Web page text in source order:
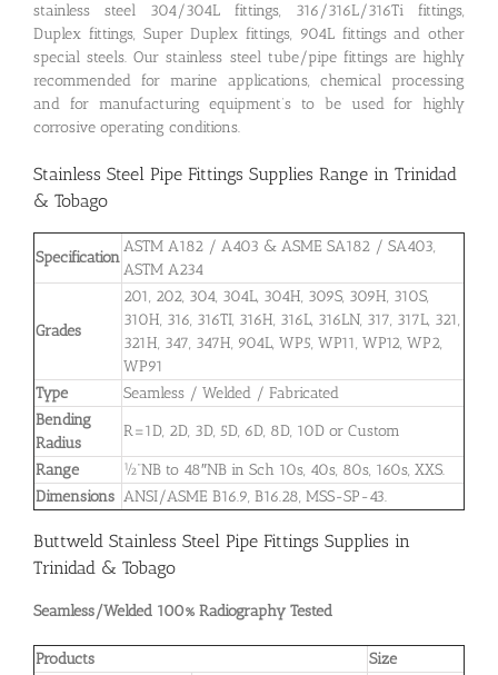
stainless steel 304/304L fittings, 316/316L/316Ti fittings,
Duplex fittings, Super Duplex fittings, 904L fittings and other
special steels. Our stainless steel tube/pipe fittings are highly
recommended for marine applications, chemical processing
and for manufacturing equipment’s to be used for highly
corrosive operating conditions.
Stainless Steel Pipe Fittings Supplies Range in Trinidad
& Tobago
Specification
ASTM A182 / A403 & ASME SA182 / SA403,
ASTM A234
Grades
201, 202, 304, 304L, 304H, 309S, 309H, 310S,
310H, 316, 316TI, 316H, 316L, 316LN, 317, 317L, 321,
321H, 347, 347H, 904L, WP5, WP11, WP12, WP2,
WP91
Type
Seamless / Welded / Fabricated
Bending
Radius
R=1D, 2D, 3D, 5D, 6D, 8D, 10D or Custom
Range
½”NB to 48″NB in Sch 10s, 40s, 80s, 160s, XXS.
Dimensions ANSI/ASME B16.9, B16.28, MSS-SP-43.
Buttweld Stainless Steel Pipe Fittings Supplies in
Trinidad & Tobago
Seamless/Welded 100% Radiography Tested
Products
Size